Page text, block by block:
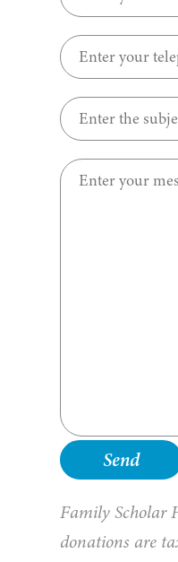
Family Scholar
donations are